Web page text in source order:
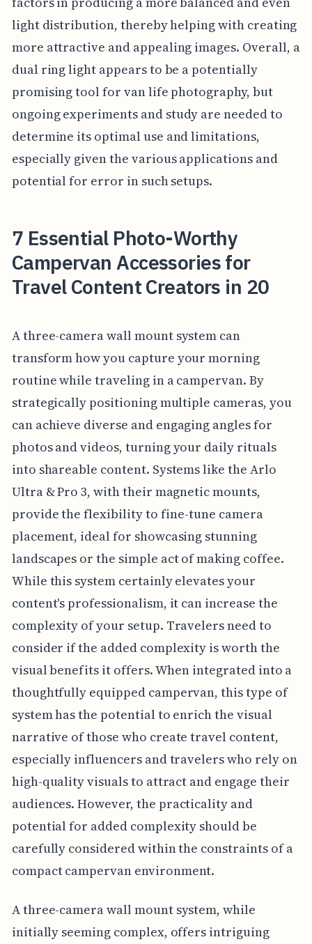
light distribution, thereby helping with creating
more attractive and appealing images. Overall, a
dual ring light appears to be a potentially
promising tool for van life photography, but
ongoing experiments and study are needed to
determine its optimal use and limitations,
especially given the various applications and
potential for error in such setups.
7 Essential Photo-Worthy
Campervan Accessories for
Travel Content Creators in 20
A three-camera wall mount system can
transform how you capture your morning
routine while traveling in a campervan. By
strategically positioning multiple cameras, you
can achieve diverse and engaging angles for
photos and videos, turning your daily rituals
into shareable content. Systems like the Arlo
Ultra & Pro 3, with their magnetic mounts,
provide the flexibility to fine-tune camera
placement, ideal for showcasing stunning
landscapes or the simple act of making coffee.
While this system certainly elevates your
content's professionalism, it can increase the
complexity of your setup. Travelers need to
consider if the added complexity is worth the
visual benefits it offers. When integrated into a
thoughtfully equipped campervan, this type of
system has the potential to enrich the visual
narrative of those who create travel content,
especially influencers and travelers who rely on
high-quality visuals to attract and engage their
audiences. However, the practicality and
potential for added complexity should be
carefully considered within the constraints of a
compact campervan environment.
A three-camera wall mount system, while
initially seeming complex, offers intriguing